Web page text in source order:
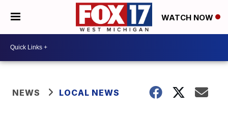
WATCH NOW
NEWS LOCAL NEWS